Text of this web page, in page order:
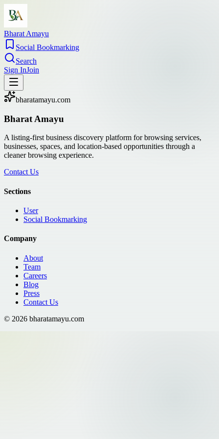
Bharat Amayu
Social Bookmarking
Search
Sign InJoin
bharatamayu.com
Bharat Amayu
A listing-first business discovery platform for browsing services,
businesses, spaces, and location-based opportunities through a
cleaner browsing experience.
Contact Us
Sections
User
Social Bookmarking
Company
About
Team
Careers
Blog
Press
Contact Us
© 2026 bharatamayu.com